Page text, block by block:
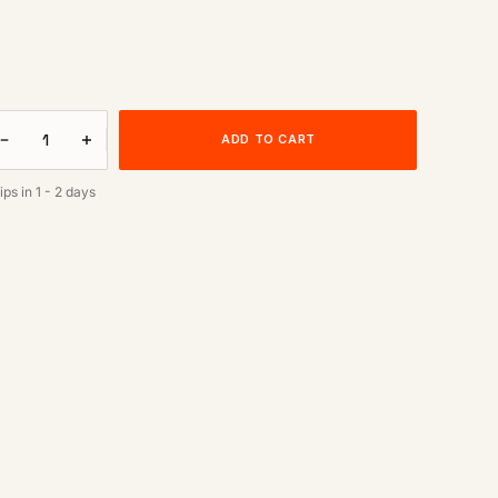
ADD TO CART
in 1 - 2 days